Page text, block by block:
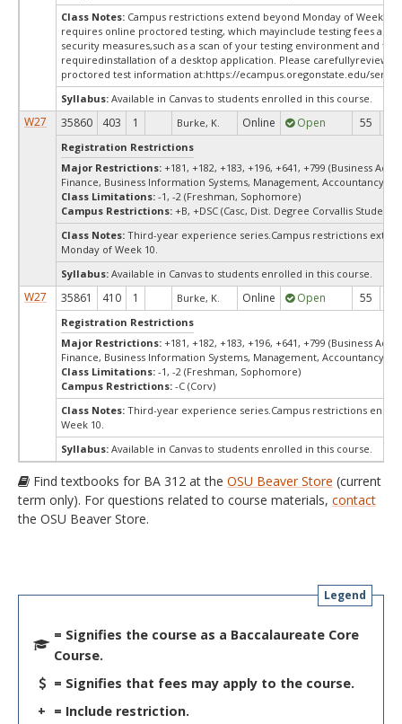
Class Notes: Campus restrictions extend beyond Monday of Week
requires online proctored testing, which mayinclude testing fees and
security measures,such as a scan of your testing environment and the
requiredinstallation of a desktop application. Please carefullyreview
proctored test information at:https://ecampus.oregonstate.edu/
Syllabus: Available in Canvas to students enrolled in this course.
W27 35860 403 1 Burke, K. Online Open 55
Registration Restrictions
Major Restrictions: +181, +182, +183, +196, +641, +799 (Business
Finance, Business Information Systems, Management, Accountancy,
Class Limitations: -1, -2 (Freshman, Sophomore)
Campus Restrictions: +B, +DSC (Casc, Dist. Degree Corvallis Student)
Class Notes: Third-year experience series.Campus restrictions
Monday of Week 10.
Syllabus: Available in Canvas to students enrolled in this course.
W27 35861 410 1 Burke, K. Online Open 55
Registration Restrictions
Major Restrictions: +181, +182, +183, +196, +641, +799 (Business
Finance, Business Information Systems, Management, Accountancy,
Class Limitations: -1, -2 (Freshman, Sophomore)
Campus Restrictions: -C (Corv)
Class Notes: Third-year experience series.Campus restrictions end
Week 10.
Syllabus: Available in Canvas to students enrolled in this course.
Find textbooks for BA 312 at the OSU Beaver Store (current
term only). For questions related to course materials, contact
the OSU Beaver Store.
Legend
= Signifies the course as a Baccalaureate Core
Course.
= Signifies that fees may apply to the course.
+ = Include restriction.